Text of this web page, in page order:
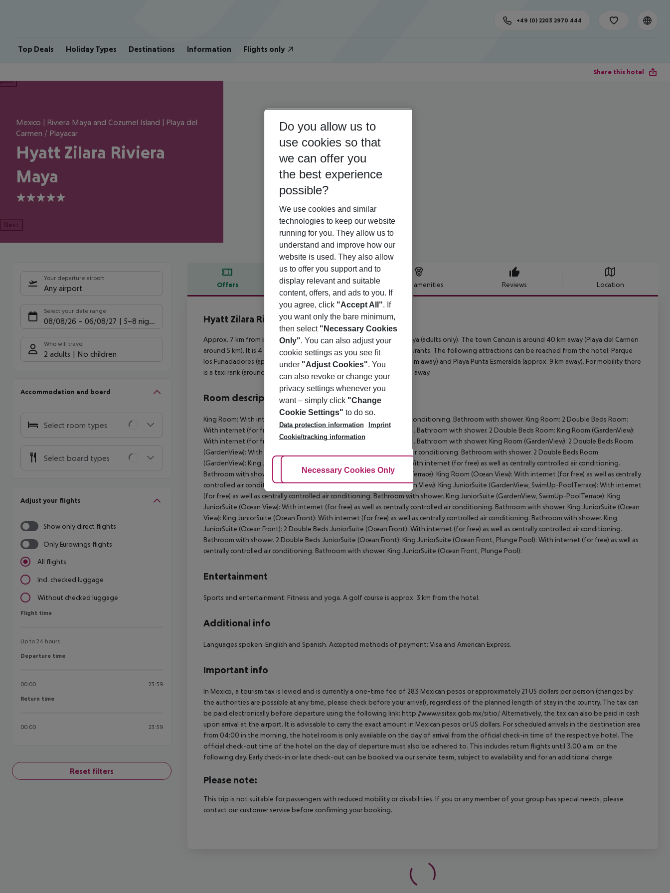
Top Deals Holiday Types Destinations Information Flights only
+49 (0) 2203 2970 444
Share this hotel
Mexico | Riviera Maya and Cozumel Island | Playa del
Carmen / Playacar
Hyatt Zilara Riviera
Maya
5
Next
Your departure airport
Any airport
Select your date range
08/08/26 – 06/08/27 5-8 nights
Who will travel
2 adults No children
Accommodation and board
Select room types
Select board types
Adjust your flights
Show only direct flights
Only Eurowings flights
All flights
Incl. checked luggage
Without checked luggage
Flight time
Flight time
Up to 24 hours
Departure time
Departure time
00:00 23:59
Return time
Return time
00:00 23:59
Reset filters
Offers Offer description Hotel amenities Reviews Location
Offer description
Hyatt Zilara Riviera Maya
5
Approx. 7 km from beach is located the hotel Hyatt Zilara Riviera Maya (adults only). The town Cancun is around 40 km away (Playa del Carmen
around 5 km). It is 4 km from the hotel to the nearest bars and restaurants. The following attractions can be reached from the hotel: Parque
los Funadadores (approx. 13 km away), Cenote Cristalino (approx. 8 km away) and Playa Punta Esmeralda (approx. 9 km away). For mobility there
is a taxi rank (around 900 m away). The airport (CUN) is approx. 55 km away.
Room description
King Room: With internet (for free) as well as centrally controlled air conditioning. Bathroom with shower. King Room: 2 Double Beds Room:
With internet (for free) as well as centrally controlled air conditioning. Bathroom with shower. 2 Double Beds Room: King Room (GardenView):
With internet (for free) as well as centrally controlled air conditioning. Bathroom with shower. King Room (GardenView): 2 Double Beds Room
(GardenView): With internet (for free) as well as centrally controlled air conditioning. Bathroom with shower. 2 Double Beds Room
(GardenView): King JuniorSuite (Resort View, SwimUp-PoolTerrace):
With internet (for free) as well as centrally controlled air conditioning.
Bathroom with shower.
King JuniorSuite (Resort View, SwimUp-PoolTerrace): King Room (Ocean View): With internet (for free) as well as centrally
controlled air conditioning. Bathroom with shower.King Room (Ocean View): King JuniorSuite (GardenView, SwimUp-PoolTerrace): With internet
(for free) as well as centrally controlled air conditioning. Bathroom with shower. King JuniorSuite (GardenView, SwimUp-PoolTerrace): King
JuniorSuite (Ocean View): With internet (for free) as well as centrally controlled air conditioning. Bathroom with shower. King JuniorSuite (Ocean
View): King JuniorSuite (Ocean Front): With internet (for free) as well as centrally controlled air conditioning. Bathroom with shower. King
JuniorSuite (Ocean Front): 2 Double Beds JuniorSuite (Ocean Front): With internet (for free) as well as centrally controlled air conditioning.
Bathroom with shower. 2 Double Beds JuniorSuite (Ocean Front): King JuniorSuite (Ocean Front, Plunge Pool): With internet (for free) as well as
centrally controlled air conditioning. Bathroom with shower. King JuniorSuite (Ocean Front, Plunge Pool):
Entertainment
Sports and entertainment: Fitness and yoga. A golf course is approx. 3 km from the hotel.
Additional info
Languages spoken: English and Spanish. Accepted methods of payment: Visa and American Express.
Important info
In Mexico, a tourism tax is levied and is currently a one-time fee of 283 Mexican pesos or approximately 21 US dollars per person (changes by
the authorities are possible at any time, please check before your arrival), regardless of the planned length of stay in the country. The tax can
be paid electronically before departure using the following link: http://www.visitax.gob.mx/sitio/ Alternatively, the tax can also be paid in cash
upon arrival at the airport. It is advisable to carry the exact amount in Mexican pesos or US dollars. For scheduled arrivals in the destination area
from 04:00 in the morning, the hotel room is only available on the day of arrival from the official check-in time of the respective hotel. The
official check-out time of the hotel on the day of departure must also be adhered to. This includes return flights until 3.00 a.m. on the
following day. Early check-in or late check-out can be booked via our service team, subject to availability and for an additional charge.
Please note:
This trip is not suitable for passengers with reduced mobility or disabilities. If you or any member of your group has special needs, please
contact our customer service before confirming your booking.
Do you allow us to
use cookies so that
we can offer you
the best experience
possible?
We use cookies and similar
technologies to keep our website
running for you. They allow us to
understand and improve how our
website is used. They also allow
us to offer you support and to
display relevant and suitable
content, offers, and ads to you. If
you agree, click "Accept All". If
you want only the bare minimum,
then select "Necessary Cookies
Only". You can also adjust your
cookie settings as you see fit
under "Adjust Cookies". You
can also revoke or change your
privacy settings whenever you
want – simply click "Change
Cookie Settings" to do so.
Data protection information
Imprint
Cookie/tracking information
Adjust Cookies
Necessary Cookies Only Accept All